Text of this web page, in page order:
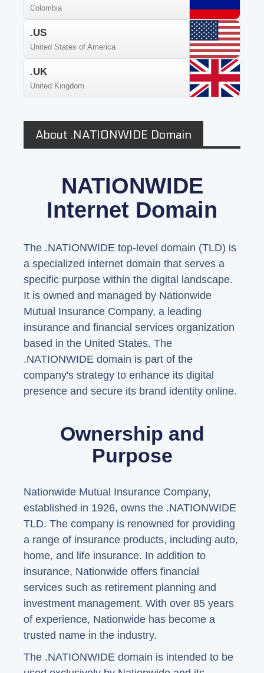
Colombia
.US
United States of America
.UK
United Kingdom
About .NATIONWIDE Domain
NATIONWIDE
Internet Domain
The .NATIONWIDE top-level domain (TLD) is
a specialized internet domain that serves a
specific purpose within the digital landscape.
It is owned and managed by Nationwide
Mutual Insurance Company, a leading
insurance and financial services organization
based in the United States. The
.NATIONWIDE domain is part of the
company's strategy to enhance its digital
presence and secure its brand identity online.
Ownership and
Purpose
Nationwide Mutual Insurance Company,
established in 1926, owns the .NATIONWIDE
TLD. The company is renowned for providing
a range of insurance products, including auto,
home, and life insurance. In addition to
insurance, Nationwide offers financial
services such as retirement planning and
investment management. With over 85 years
of experience, Nationwide has become a
trusted name in the industry.
The .NATIONWIDE domain is intended to be